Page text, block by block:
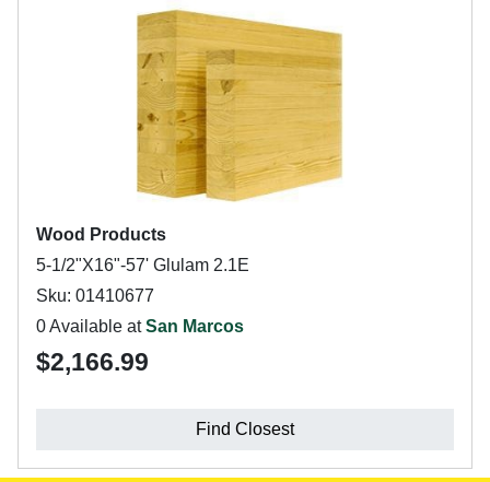
Wood Products
5-1/2"X16"-57' Glulam 2.1E
Sku: 01410677
0 Available atSan Marcos
$2,166.99
Find Closest